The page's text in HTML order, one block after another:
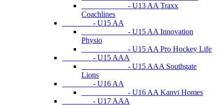
- U13 AA Traxx
Coachlines
- U15 AA
- U15 AA Innovation
Physio
- U15 AA Pro Hockey Life
- U15 AAA
- U15 AAA Southgate
Lions
- U16 AA
- U16 AA Kanvi Homes
- U17 AAA